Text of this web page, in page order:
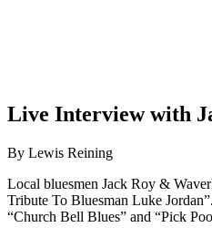
Live Interview with
By Lewis Reining
Local bluesmen Jack Roy &
Tribute To Bluesman Luke
“Church Bell Blues” and “Pick